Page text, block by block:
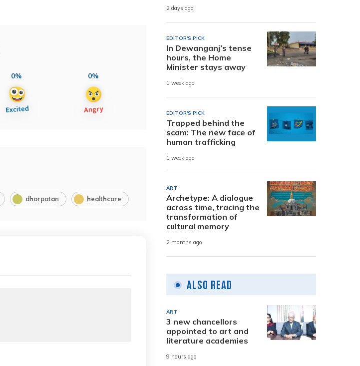
0% 0%
dhorpatan healthcare
2 days ago
EDITOR'S PICK
In Dewanganj’s tense
hours, the Home
Minister stays away
1 week ago
EDITOR'S PICK
Trapped behind the
scam: The new face of
human trafficking
1 week ago
ART
Archetype: A dialogue
across time, tracing the
transformation of
cultural memory
2 months ago
Also Read
ART
3 new chancellors
appointed to art and
literature academies
9 hours ago